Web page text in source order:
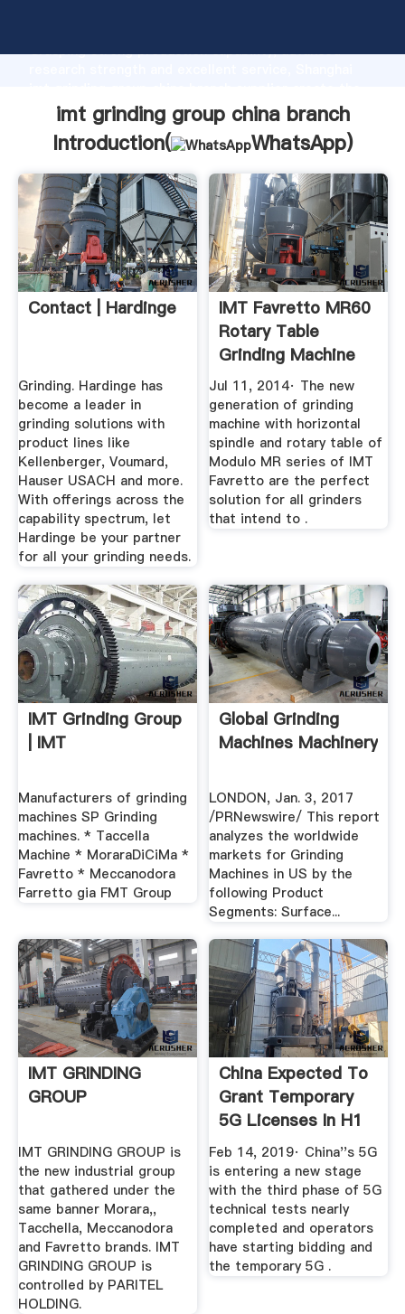
Grasping strong production capability, advanced
value and bring values to all of customers.
imt grinding group china branch
Introduction(
WhatsApp)
Contact | Hardinge
Grinding. Hardinge has
become a leader in
grinding solutions with
product lines like
Kellenberger, Voumard,
Hauser USACH and more.
With offerings across the
capability spectrum, let
Hardinge be your partner
for all your grinding needs.
IMT Favretto MR60
Rotary Table
Grinding Machine
YouTube
Jul 11, 2014· The new
generation of grinding
machine with horizontal
spindle and rotary table of
Modulo MR series of IMT
Favretto are the perfect
solution for all grinders
that intend to .
IMT Grinding Group
| IMT
Manufacturers of grinding
machines SP Grinding
machines. * Taccella
Machine * MoraraDiCiMa *
Favretto * Meccanodora
Farretto gia FMT Group
Global Grinding
Machines Machinery
LONDON, Jan. 3, 2017
/PRNewswire/ This report
analyzes the worldwide
markets for Grinding
Machines in US by the
following Product
Segments: Surface...
IMT GRINDING
GROUP
IMT GRINDING GROUP is
the new industrial group
that gathered under the
same banner Morara,,
Tacchella, Meccanodora
and Favretto brands. IMT
GRINDING GROUP is
controlled by PARITEL
HOLDING.
China Expected To
Grant Temporary
5G Licenses In H1
...
Feb 14, 2019· China''s 5G
is entering a new stage
with the third phase of 5G
technical tests nearly
completed and operators
have starting bidding and
the temporary 5G .